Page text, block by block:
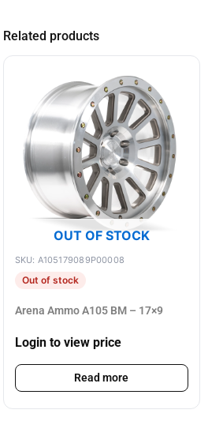
Related products
OUT OF STOCK
SKU: A105179089P00008
Out of stock
Arena Ammo A105 BM – 17×9
Login to view price
Read more